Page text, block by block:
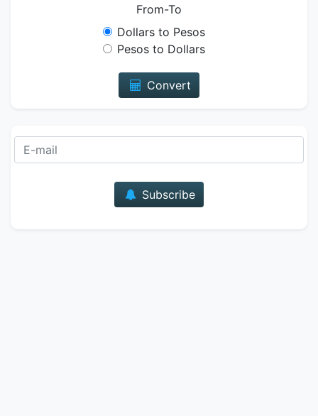
From-To
Dollars to Pesos
Pesos to Dollars
Convert
Subscribe